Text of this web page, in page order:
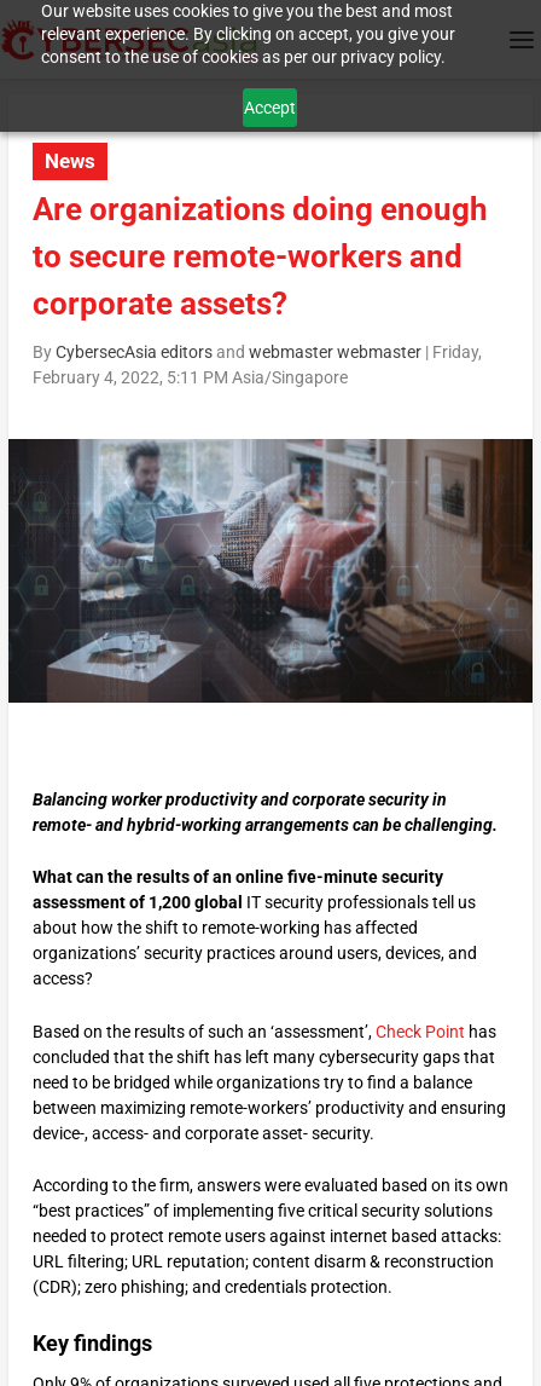
Our website uses cookies to give you the best and most
relevant experience. By clicking on accept, you give your
consent to the use of cookies as per our privacy policy.
Accept
News
Are organizations doing enough
to secure remote-workers and
corporate assets?
ByCybersecAsia editorsand webmaster webmaster| Friday,
February 4, 2022, 5:11 PM Asia/Singapore
Balancing worker productivity and corporate security in
remote- and hybrid-working arrangements can be challenging.
What can the results of an online five-minute security
assessment of 1,200 global IT security professionals tell us
about how the shift to remote-working has affected
organizations’ security practices around users, devices, and
access?
Based on the results of such an ‘assessment’,Check Point has
concluded that the shift has left many cybersecurity gaps that
need to be bridged while organizations try to find a balance
between maximizing remote-workers’ productivity and ensuring
device-, access- and corporate asset- security.
According to the firm, answers were evaluated based on its own
“best practices” of implementing five critical security solutions
needed to protect remote users against internet based attacks:
URL filtering; URL reputation; content disarm & reconstruction
(CDR); zero phishing; and credentials protection.
Key findings